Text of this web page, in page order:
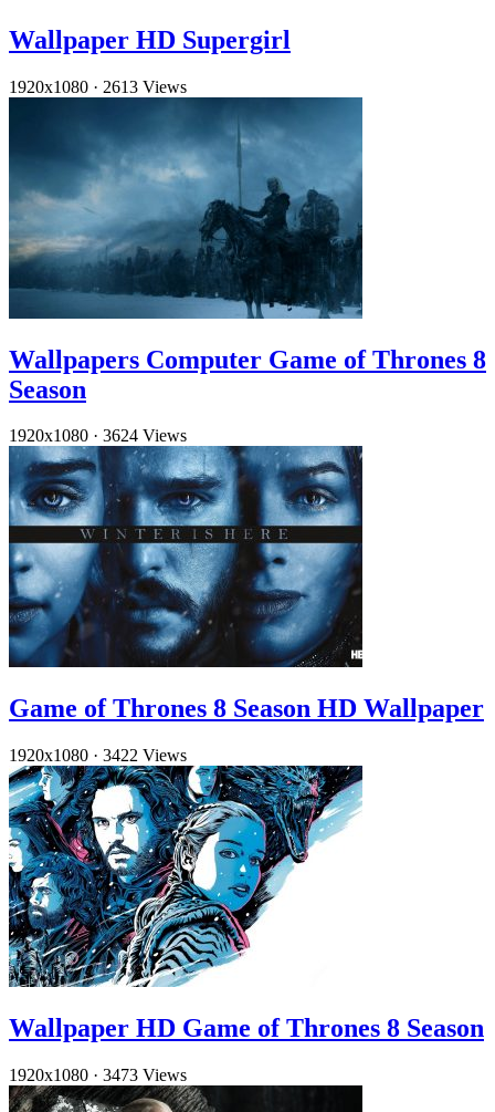
Wallpaper HD Supergirl
1920x1080 · 2613 Views
Wallpapers Computer Game of Thrones 8
Season
1920x1080 · 3624 Views
Game of Thrones 8 Season HD Wallpaper
1920x1080 · 3422 Views
Wallpaper HD Game of Thrones 8 Season
1920x1080 · 3473 Views